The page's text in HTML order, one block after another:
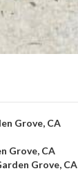
Grove, CA
Grove, CA
Grove, CA